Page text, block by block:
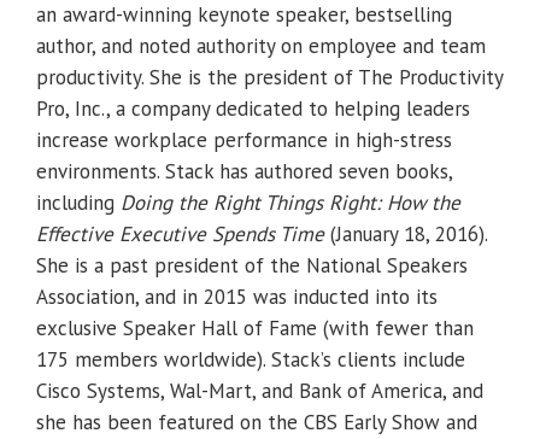
an award-winning keynote speaker, bestselling
author, and noted authority on employee and team
productivity. She is the president of The Productivity
Pro, Inc., a company dedicated to helping leaders
increase workplace performance in high-stress
environments. Stack has authored seven books,
including Doing the Right Things Right: How the
Effective Executive Spends Time(January 18, 2016).
She is a past president of the National Speakers
Association, and in 2015 was inducted into its
exclusive Speaker Hall of Fame (with fewer than
175 members worldwide). Stack’s clients include
Cisco Systems, Wal-Mart, and Bank of America, and
she has been featured on the CBS Early Show and